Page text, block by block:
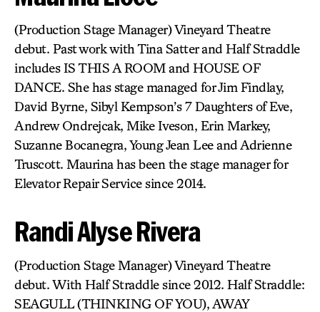
(Production Stage Manager) Vineyard Theatre
debut. Past work with Tina Satter and Half Straddle
includes IS THIS A ROOM and HOUSE OF
DANCE. She has stage managed for Jim Findlay,
David Byrne, Sibyl Kempson’s 7 Daughters of Eve,
Andrew Ondrejcak, Mike Iveson, Erin Markey,
Suzanne Bocanegra, Young Jean Lee and Adrienne
Truscott. Maurina has been the stage manager for
Elevator Repair Service since 2014.
Randi Alyse Rivera
(Production Stage Manager) Vineyard Theatre
debut. With Half Straddle since 2012. Half Straddle:
SEAGULL (THINKING OF YOU), AWAY